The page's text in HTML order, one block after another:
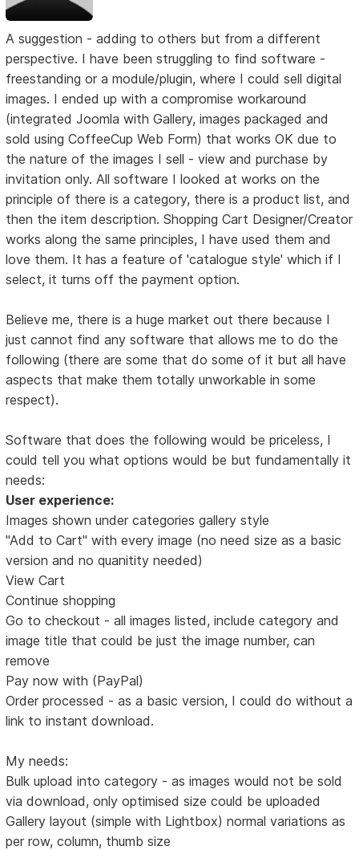
A suggestion - adding to others but from a different
perspective. I have been struggling to find software -
freestanding or a module/plugin, where I could sell digital
images. I ended up with a compromise workaround
(integrated Joomla with Gallery, images packaged and
sold using CoffeeCup Web Form) that works OK due to
the nature of the images I sell - view and purchase by
invitation only. All software I looked at works on the
principle of there is a category, there is a product list, and
then the item description. Shopping Cart Designer/Creator
works along the same principles, I have used them and
love them. It has a feature of 'catalogue style' which if I
select, it turns off the payment option.
Believe me, there is a huge market out there because I
just cannot find any software that allows me to do the
following (there are some that do some of it but all have
aspects that make them totally unworkable in some
respect).
Software that does the following would be priceless, I
could tell you what options would be but fundamentally it
needs:
User experience:
Images shown under categories gallery style
"Add to Cart" with every image (no need size as a basic
version and no quanitity needed)
View Cart
Continue shopping
Go to checkout - all images listed, include category and
image title that could be just the image number, can
remove
Pay now with (PayPal)
Order processed - as a basic version, I could do without a
link to instant download.
My needs:
Bulk upload into category - as images would not be sold
via download, only optimised size could be uploaded
Gallery layout (simple with Lightbox) normal variations as
per row, column, thumb size